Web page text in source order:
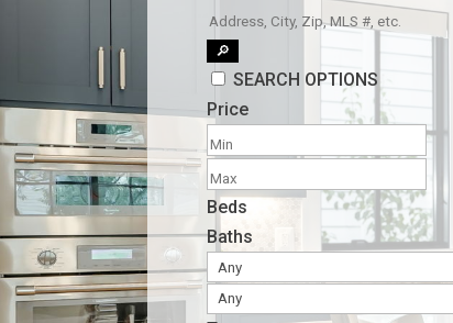
🔎
SEARCH OPTIONS
Price
Beds
Baths